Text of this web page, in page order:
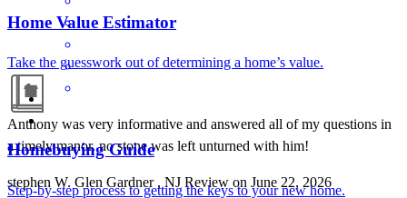
Anthony was very informative and answered all of my questions in
a timely manor. no stone was left unturned with him!
stephen W. Glen Gardner , NJ Review on June 22, 2026
Home Value Estimator
Take the guesswork out of determining a home’s value.
Homebuying Guide
Step-by-step process to getting the keys to your new home.